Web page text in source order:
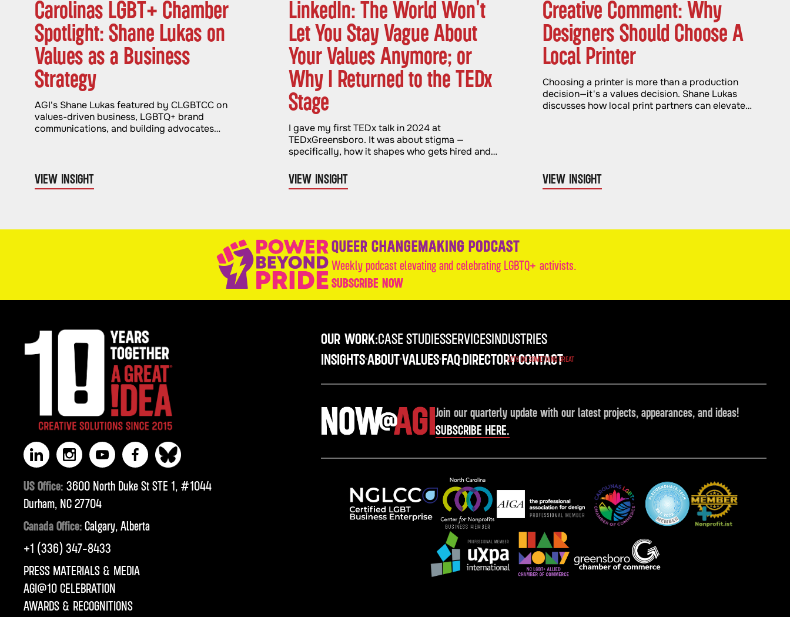
Carolinas LGBT+ Chamber
Spotlight: Shane Lukas on
Values as a Business
Strategy
AGI's Shane Lukas featured by CLGBTCC on
values-driven business, LGBTQ+ brand
communications, and building advocates
VIEW INSIGHT
LinkedIn: The World Won't
Let You Stay Vague About
Your Values Anymore; or
Why I Returned to the TEDx
Stage
I gave my first TEDx talk in 2024 at
TEDxGreensboro. It was about stigma —
specifically, how it shapes who gets hired and
necessary. And when it was over, I genuinely
thought I was done with stages for a while.
VIEW INSIGHT
Creative Comment: Why
Designers Should Choose A
Local Printer
Choosing a printer is more than a production
decision—it's a values decision. Shane Lukas
discusses how local print partners can elevate
VIEW INSIGHT
Weekly podcast elevating and celebrating LGBTQ+ activists.
SUBSCRIBE NOW
US Office: 3600 North Duke St STE 1, #1044
Durham, NC 27704
Canada Office: Calgary, Alberta
‪+1 (336) 347-8433‬
PRESS MATERIALS & MEDIA
AGI@10 CELEBRATION
AWARDS & RECOGNITIONS
OUR WORK:CASE STUDIESSERVICESINDUSTRIES
INSIGHTSABOUTVALUESFAQDIRECTORYCONTACT
LETS DO SOMETHING GREAT
Join our quarterly update with our latest projects, appearances, and ideas!
SUBSCRIBE HERE.